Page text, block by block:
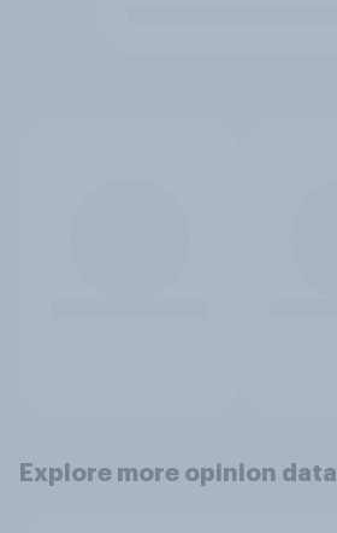
Explore more opinion data